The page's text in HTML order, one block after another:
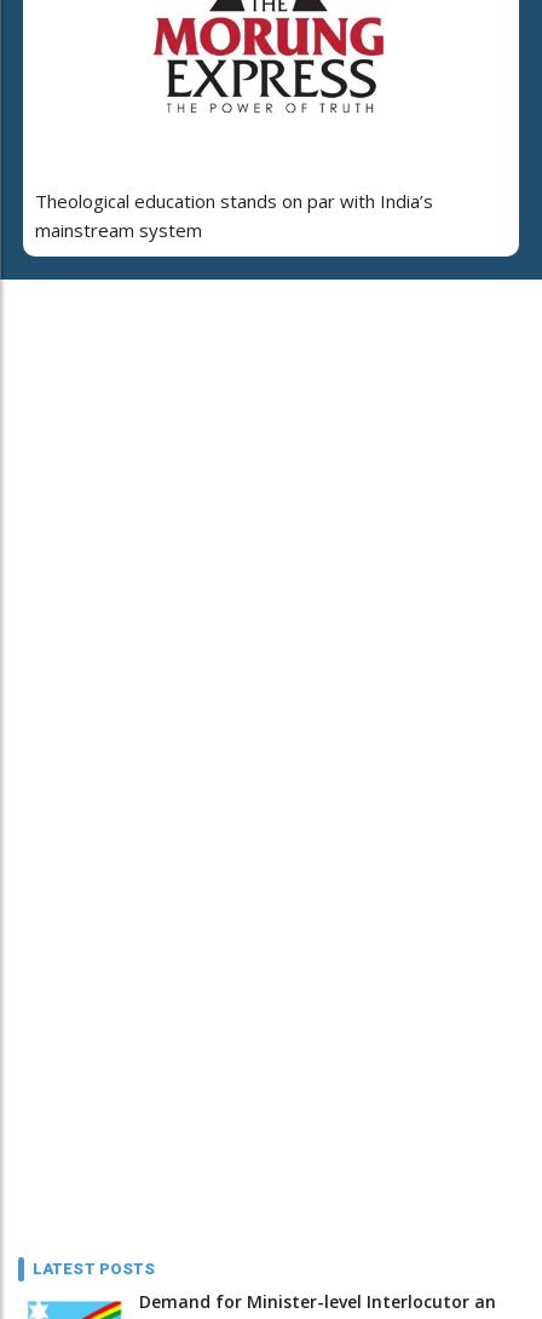
Theological education stands on par with India’s
mainstream system
LATEST POSTS
Demand for Minister-level Interlocutor an